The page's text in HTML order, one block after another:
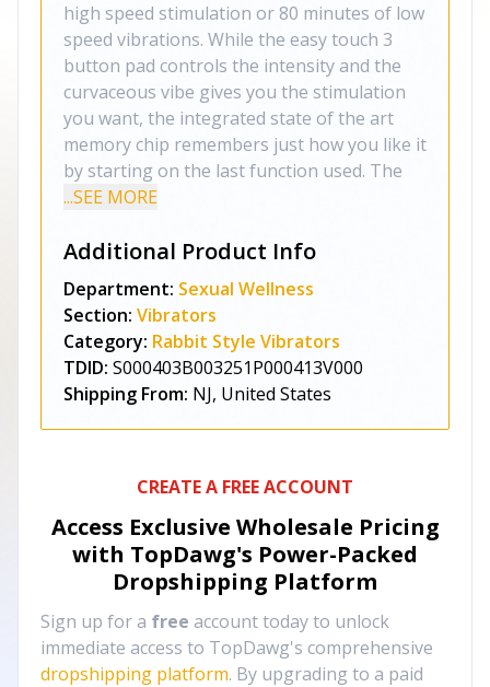
high speed stimulation or 80 minutes of low
speed vibrations. While the easy touch 3
button pad controls the intensity and the
curvaceous vibe gives you the stimulation
you want, the integrated state of the art
memory chip remembers just how you like it
by starting on the last function used. The
...SEE MORE
Additional Product Info
Department: Sexual Wellness
Section: Vibrators
Category: Rabbit Style Vibrators
TDID: S000403B003251P000413V000
Shipping From: NJ, United States
CREATE A FREE ACCOUNT
Access Exclusive Wholesale Pricing
with TopDawg's Power-Packed
Dropshipping Platform
Sign up for a free account today to unlock
immediate access to TopDawg's comprehensive
dropshipping platform. By upgrading to a paid